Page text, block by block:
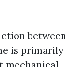
between
is primarily
mechanical